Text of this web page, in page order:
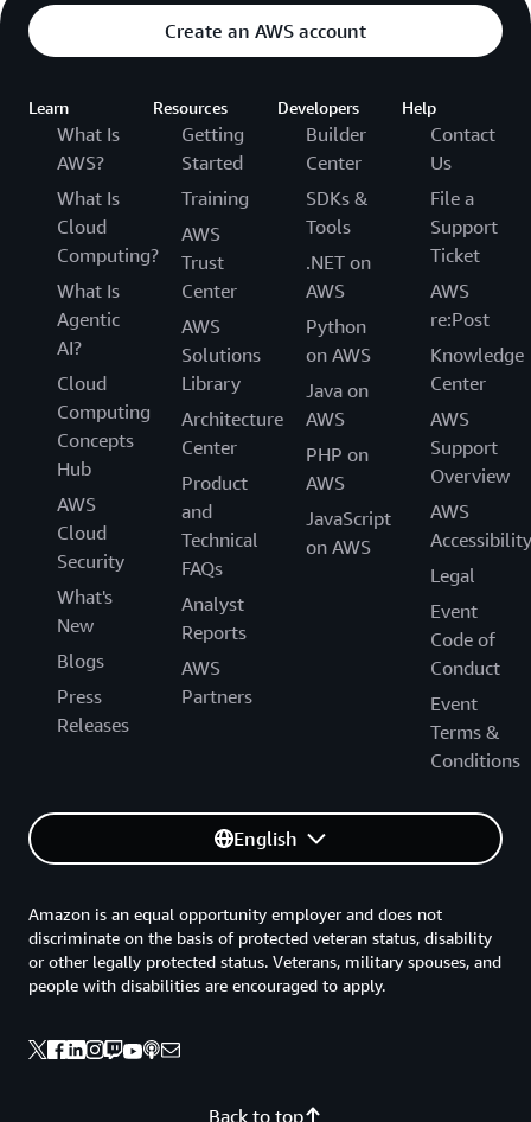
Create an AWS account
Learn
What Is
AWS?
What Is
Cloud
Computing?
What Is
Agentic
AI?
Cloud
Computing
Concepts
Hub
AWS
Cloud
Security
What's
New
Blogs
Press
Releases
Resources
Getting
Started
Training
AWS
Trust
Center
AWS
Solutions
Library
Architecture
Center
Product
and
Technical
FAQs
Analyst
Reports
AWS
Partners
Developers
Builder
Center
SDKs &
Tools
.NET on
AWS
Python
on AWS
Java on
AWS
PHP on
AWS
JavaScript
on AWS
Help
Contact
Us
File a
Support
Ticket
AWS
re:Post
Knowledge
Center
AWS
Support
Overview
AWS
Accessibility
Legal
Event
Code of
Conduct
Event
Terms &
Conditions
English
Back to top
Amazon is an equal opportunity employer and does not
discriminate on the basis of protected veteran status, disability
or other legally protected status. Veterans, military spouses, and
people with disabilities are encouraged to apply.